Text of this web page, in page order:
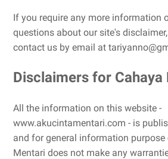
If you require any more information
questions about our site's
contact us by email at
Disclaimers for Cahaya
All the information on this website -
www.akucintamentari.com - is
and for general information purpose
Mentari does not make any